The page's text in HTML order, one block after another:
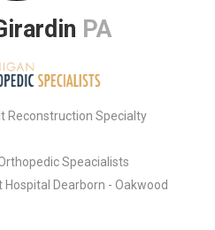
PA
Reconstruction Specialty
Speacialists
Hospital Dearborn - Oakwood